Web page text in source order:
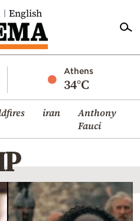
English
Athens
34°C
iran
Anthony
Fauci